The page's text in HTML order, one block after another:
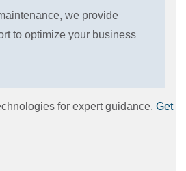
we provide
to optimize your business
for expert guidance. Get